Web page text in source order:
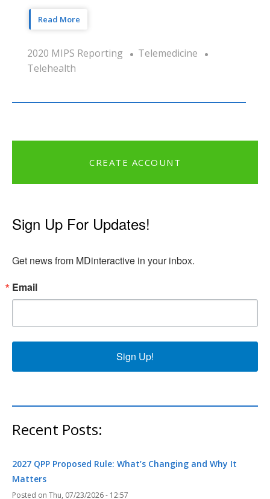
Read More
2020 MIPS Reporting
Telemedicine
Telehealth
CREATE ACCOUNT
Sign Up For Updates!
Get news from MDinteractive in your inbox.
Email
Sign Up!
Recent Posts:
2027 QPP Proposed Rule: What’s Changing and Why It
Matters
Thu, 07/23/2026 - 12:57